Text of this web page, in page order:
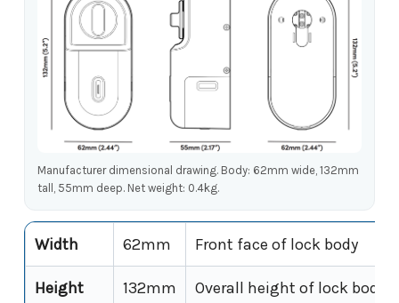
Manufacturer dimensional drawing. Body: 62mm wide, 132mm
tall, 55mm deep. Net weight: 0.4kg.
Width 62mm Front face of lock body
Height 132mm Overall height of lock body